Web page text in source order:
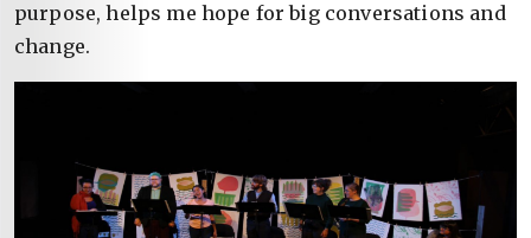
purpose, helps me hope for big conversations and
change.